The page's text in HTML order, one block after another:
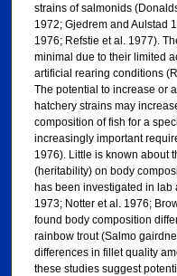
strains of salmonids
1972; Gjedrem and Aulstad
1976; Refstie et al. 1977).
minimal due to their limited
artificial rearing conditions
The potential to increase or
hatchery strains may
composition of fish for a
increasingly important
1976). Little is known about
(heritability) on body
has been investigated in lab
1973; Notter et al. 1976;
found body composition
rainbow trout (Salmo
differences in fillet quality
these studies suggest